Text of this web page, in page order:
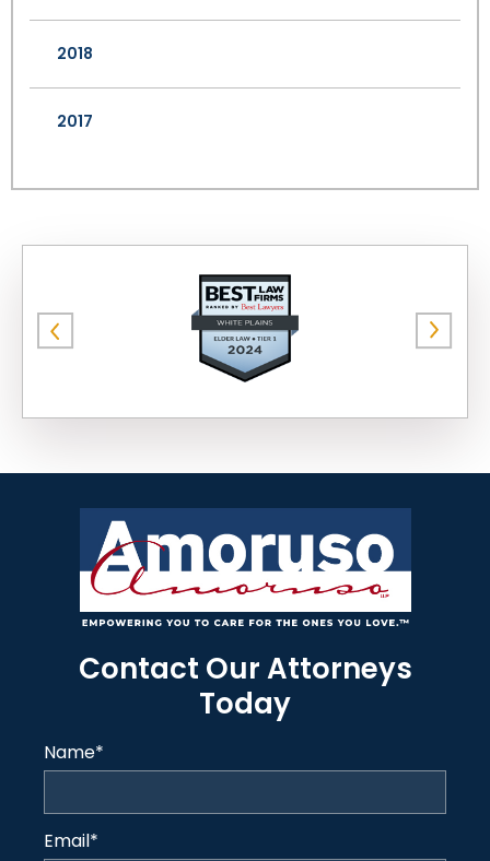
2018
2017
Contact Our Attorneys
Today
Name*
Email*